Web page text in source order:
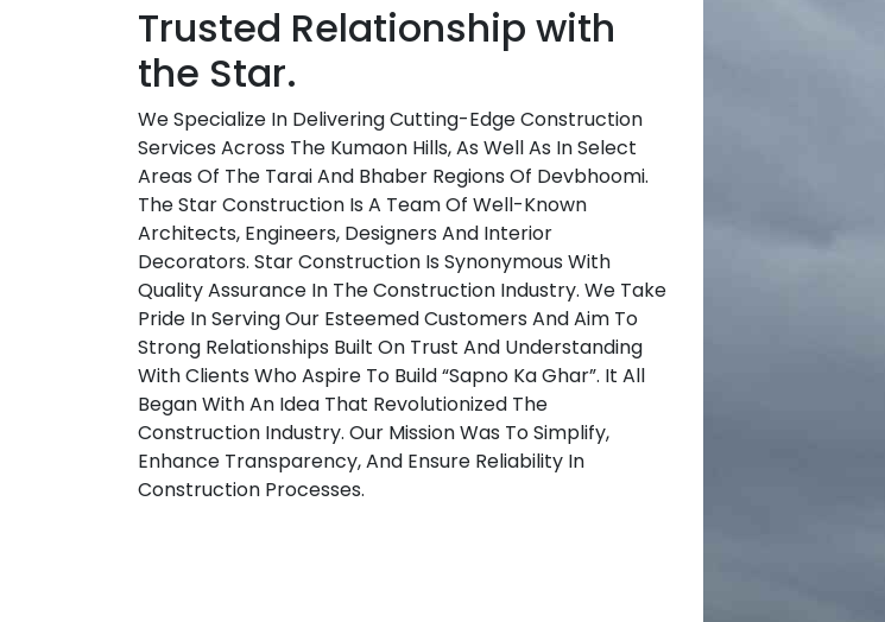
Trusted Relationship with
the Star.
We Specialize In Delivering Cutting-Edge Construction
Services Across The Kumaon Hills, As Well As In Select
Areas Of The Tarai And Bhaber Regions Of Devbhoomi.
The Star Construction Is A Team Of Well-Known
Architects, Engineers, Designers And Interior
Decorators. Star Construction Is Synonymous With
Quality Assurance In The Construction Industry. We Take
Pride In Serving Our Esteemed Customers And Aim To
Strong Relationships Built On Trust And Understanding
With Clients Who Aspire To Build “Sapno Ka Ghar”. It All
Began With An Idea That Revolutionized The
Construction Industry. Our Mission Was To Simplify,
Enhance Transparency, And Ensure Reliability In
Construction Processes.